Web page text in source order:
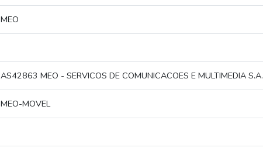
MEO
AS42863 MEO - SERVICOS DE COMUNICACOES E MULTIMEDIA S.A.
MEO-MOVEL